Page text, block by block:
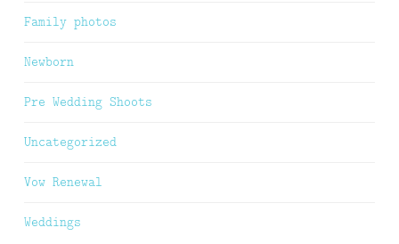
Family photos
Newborn
Pre Wedding Shoots
Uncategorized
Vow Renewal
Weddings